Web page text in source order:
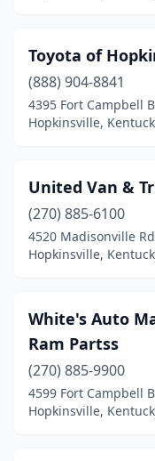
Toyota of
(888) 904-8841
4395 Fort Campbell
Hopkinsville,
United Van &
(270) 885-6100
4520 Madisonville Rd
Hopkinsville,
White's Auto
Ram Partss
(270) 885-9900
4599 Fort Campbell
Hopkinsville,